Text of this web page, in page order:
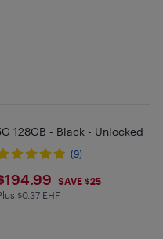
128GB - Black - Unlocked
(9)
SAVE $25
$0.37 in EHF
$0.37 EHF